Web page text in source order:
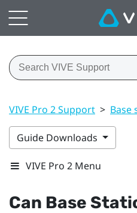
VIVE Pro 2 Support > Base
Guide Downloads
VIVE Pro 2 Menu
Can Base